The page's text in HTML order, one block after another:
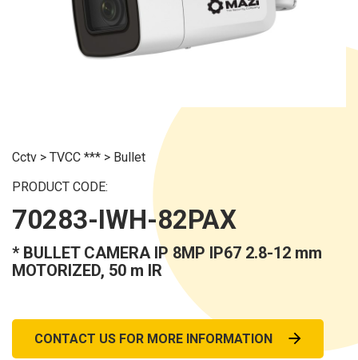
Cctv > TVCC *** > Bullet
PRODUCT CODE:
70283-IWH-82PAX
* BULLET CAMERA IP 8MP IP67 2.8-12 mm
MOTORIZED, 50 m IR
CONTACT US FOR MORE INFORMATION